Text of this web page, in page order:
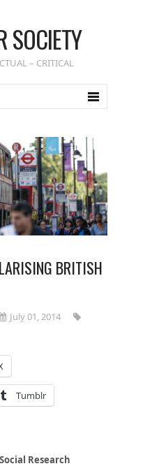
SOCIETY
– CRITICAL
BRITISH
July 01, 2014
Tumblr
Research